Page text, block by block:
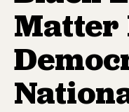
Matter